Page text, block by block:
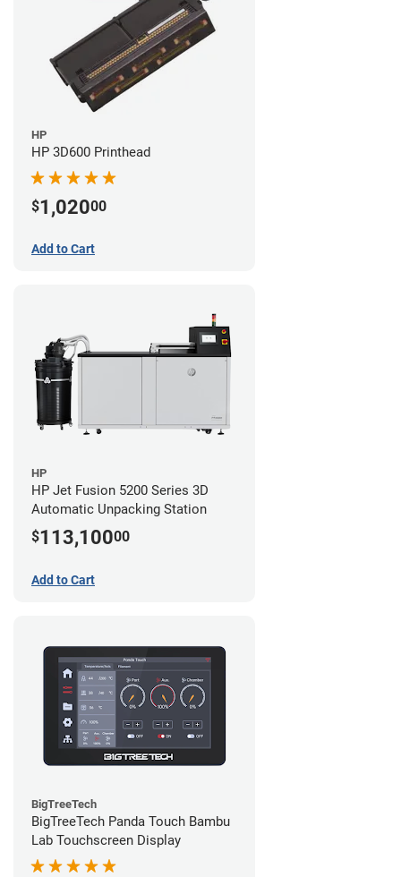
HP
HP 3D600 Printhead
$1,02000
Add to Cart
HP
HP Jet Fusion 5200 Series 3D
Automatic Unpacking Station
$113,10000
Add to Cart
BigTreeTech
BigTreeTech Panda Touch Bambu
Lab Touchscreen Display